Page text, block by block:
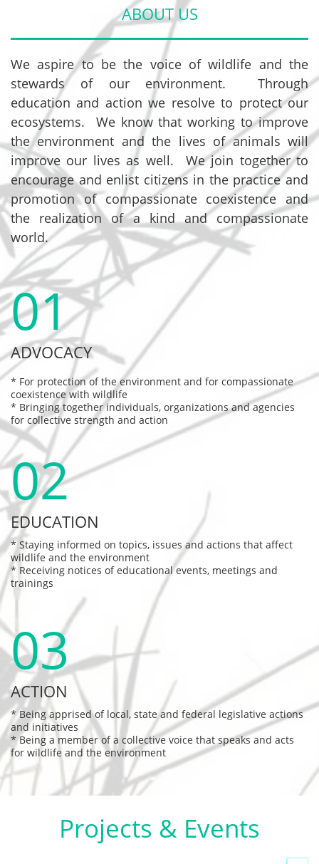
ABOUT US
We aspire to be the voice of wildlife and the
stewards of our environment. Through
education and action we resolve to protect our
ecosystems. We know that working to improve
the environment and the lives of animals will
improve our lives as well. We join together to
encourage and enlist citizens in the practice and
promotion of compassionate coexistence and
the realization of a kind and compassionate
world.
01
* For protection of the environment and for compassionate
coexistence with wildlife
* Bringing together individuals, organizations and agencies
for collective strength and action
ADVOCACY
02
* Staying informed on topics, issues and actions that affect
wildlife and the environment
* Receiving notices of educational events, meetings and
trainings
EDUCATION
03
* Being apprised of local, state and federal legislative actions
and initiatives
* Being a member of a collective voice that speaks and acts
for wildlife and the environment
ACTION
​Projects & Events